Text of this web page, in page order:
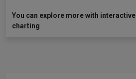
You can explore more with interactive
charting